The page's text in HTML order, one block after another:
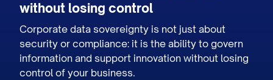
without losing control
Corporate data sovereignty is not just about
security or compliance: it is the ability to govern
information and support innovation without losing
control of your business.